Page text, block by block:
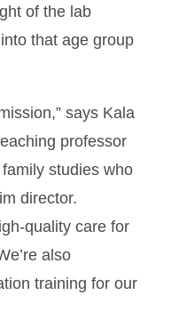
of the lab
that age group
says Kala
professor
studies who
director.
quality care for
also
training for our